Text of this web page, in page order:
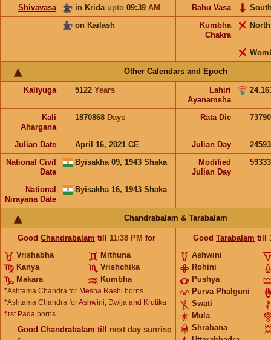
Shivavasa
in Krida upto 09:39 AM Rahu Vasa
on Kailash
Kumbha
Chakra
Other Calendars and Epoch
Kaliyuga 5122 Years
Lahiri
Ayanamsha
Kali
Ahargana
1870868 Days Rata Die
Julian Date April 16, 2021 CE Julian Day
National Civil
Date
Byisakha 09, 1943 Shaka
Modified
Julian Day
National
Nirayana Date
Byisakha 16, 1943 Shaka
Chandrabalam & Tarabalam
Good Chandrabalam till 11:38 PM for
Vrishabha
Mithuna
Kanya
Vrishchika
Makara
Kumbha
*Ashtama Chandra for Mesha Rashi borns
*Ashtama Chandra forAshwini, Dwija and Krutika
first Pada borns
Good Chandrabalam till next day sunrise
Good Tarabalam till
Ashwini
Rohini
Pushya
Purva Phalguni
Swati
Mula
Shrabana